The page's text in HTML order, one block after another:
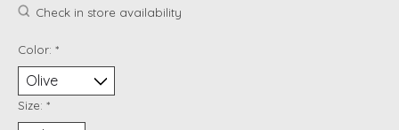
Check in store availability
Color: *
Size: *